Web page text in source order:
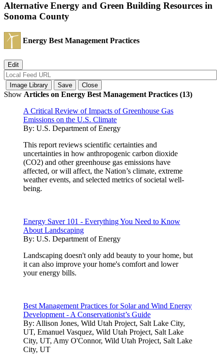
Alternative Energy and Green Building Resources in
Sonoma County
Energy Best Management Practices
Show Articles on Energy Best Management Practices (13)
A Critical Review of Impacts of Greenhouse Gas
Emissions on the U.S. Climate
By: U.S. Department of Energy
This report reviews scientific certainties and
uncertainties in how anthropogenic carbon dioxide
(CO2) and other greenhouse gas emissions have
affected, or will affect, the Nation’s climate, extreme
weather events, and selected metrics of societal well-
being.
Energy Saver 101 - Everything You Need to Know
About Landscaping
By: U.S. Department of Energy
Landscaping doesn't only add beauty to your home, but
it can also improve your home's comfort and lower
your energy bills.
Best Management Practices for Solar and Wind Energy
Development - A Conservationist’s Guide
By: Allison Jones, Wild Utah Project, Salt Lake City,
UT, Emanuel Vasquez, Wild Utah Project, Salt Lake
City, UT, Amy O'Connor, Wild Utah Project, Salt Lake
City, UT